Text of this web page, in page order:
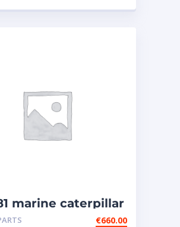
marine caterpillar
(3508-3512-3516)
€660.00